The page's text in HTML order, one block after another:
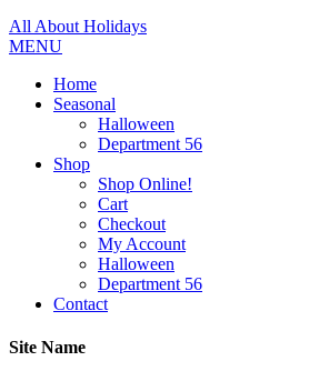
All About Holidays
MENU
Home
Seasonal
Halloween
Department 56
Shop
Shop Online!
Cart
Checkout
My Account
Halloween
Department 56
Contact
Site Name